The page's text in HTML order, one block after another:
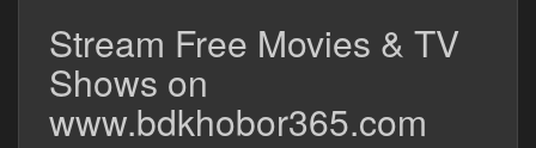
Stream Free Movies & TV
Shows on
www.bdkhobor365.com